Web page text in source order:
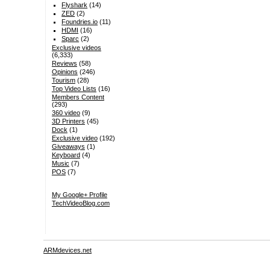
Flyshark (14)
ZED (2)
Foundries.io (11)
HDMI (16)
Sparc (2)
Exclusive videos
(6,333)
Reviews (58)
Opinions (246)
Tourism(28)
Top Video Lists (16)
Members Content
(293)
360 video(9)
3D Printers (45)
Dock (1)
Exclusive video(192)
Giveaways (1)
Keyboard(4)
Music (7)
POS(7)
My Google+ Profile
TechVideoBlog.com
ARMdevices.net